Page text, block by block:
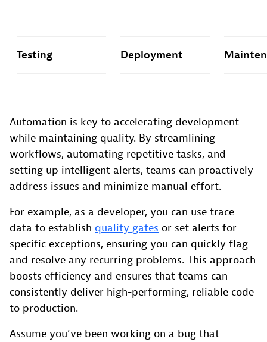
Testing Deployment
Automation is key to accelerating development
while maintaining quality. By streamlining
workflows, automating repetitive tasks, and
setting up intelligent alerts, teams can proactively
address issues and minimize manual effort.
For example, as a developer, you can use trace
data to establish quality gates or set alerts for
specific exceptions, ensuring you can quickly flag
and resolve any recurring problems. This approach
boosts efficiency and ensures that teams can
consistently deliver high-performing, reliable code
to production.
Assume you’ve been working on a bug that